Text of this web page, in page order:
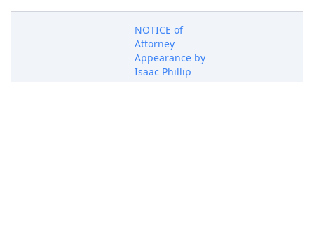
NOTICE of
Attorney
Appearance by
Isaac Phillip
Rabicoff on behalf